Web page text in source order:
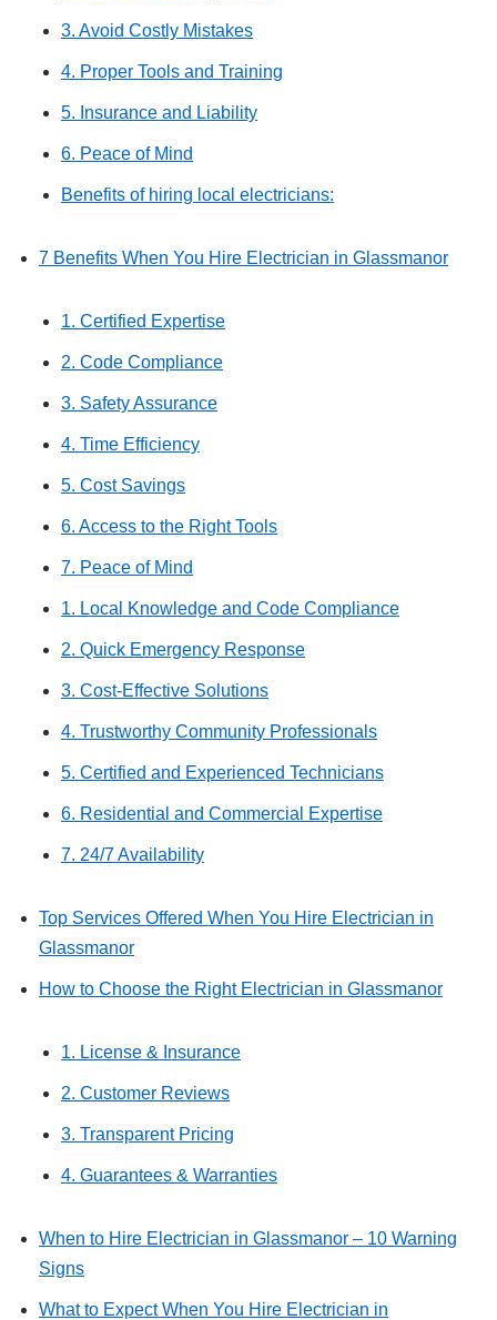
3. Avoid Costly Mistakes
4. Proper Tools and Training
5. Insurance and Liability
6. Peace of Mind
Benefits of hiring local electricians:
7 Benefits When You Hire Electrician in Glassmanor
1. Certified Expertise
2. Code Compliance
3. Safety Assurance
4. Time Efficiency
5. Cost Savings
6. Access to the Right Tools
7. Peace of Mind
1. Local Knowledge and Code Compliance
2. Quick Emergency Response
3. Cost-Effective Solutions
4. Trustworthy Community Professionals
5. Certified and Experienced Technicians
6. Residential and Commercial Expertise
7. 24/7 Availability
Top Services Offered When You Hire Electrician in
Glassmanor
How to Choose the Right Electrician in Glassmanor
1. License & Insurance
2. Customer Reviews
3. Transparent Pricing
4. Guarantees & Warranties
When to Hire Electrician in Glassmanor – 10 Warning
Signs
What to Expect When You Hire Electrician in